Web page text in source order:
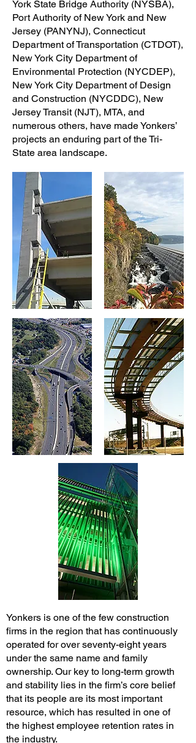
York State Bridge Authority (NYSBA),
Port Authority of New York and New
Jersey (PANYNJ), Connecticut
Department of Transportation (CTDOT),
New York City Department of
Environmental Protection (NYCDEP),
New York City Department of Design
and Construction (NYCDDC), New
Jersey Transit (NJT), MTA, and
numerous others, have made Yonkers’
projects an enduring part of the Tri-
State area landscape.
Yonkers is one of the few construction
firms in the region that has continuously
operated for over seventy-eight years
under the same name and family
ownership. Our key to long-term growth
and stability lies in the firm’s core belief
that its people are its most important
resource, which has resulted in one of
the highest employee retention rates in
the industry.